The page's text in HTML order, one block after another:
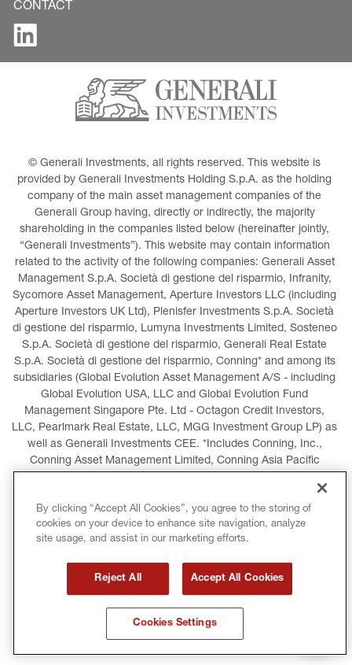
CONTACT
© Generali Investments, all rights reserved. This website is
provided by Generali Investments Holding S.p.A. as the holding
company of the main asset management companies of the
Generali Group having, directly or indirectly, the majority
shareholding in the companies listed below (hereinafter jointly,
“Generali Investments”). This website may contain information
related to the activity of the following companies: Generali Asset
Management S.p.A. Società di gestione del risparmio, Infranity,
Sycomore Asset Management, Aperture Investors LLC (including
Aperture Investors UK Ltd), Plenisfer Investments S.p.A. Società
di gestione del risparmio, Lumyna Investments Limited, Sosteneo
S.p.A. Società di gestione del risparmio, Generali Real Estate
S.p.A. Società di gestione del risparmio, Conning* and among its
subsidiaries (Global Evolution Asset Management A/S - including
Global Evolution USA, LLC and Global Evolution Fund
Management Singapore Pte. Ltd - Octagon Credit Investors,
LLC, Pearlmark Real Estate, LLC, MGG Investment Group LP) as
well as Generali Investments CEE. *Includes Conning, Inc.,
Conning Asset Management Limited, Conning Asia Pacific
LEGAL INFORMATION COOKIES POLICY
PRIVACY POLICY TERMS AND CONDITIONS
GLOSSARY
By clicking “Accept All Cookies”, you agree to the storing of
cookies on your device to enhance site navigation, analyze
site usage, and assist in our marketing efforts.
Reject All Accept All Cookies
Cookies Settings